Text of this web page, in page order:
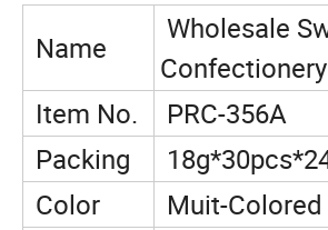
Name
Wholesale
Item No.
PRC-356A
Packing
Color
Muit-Colored